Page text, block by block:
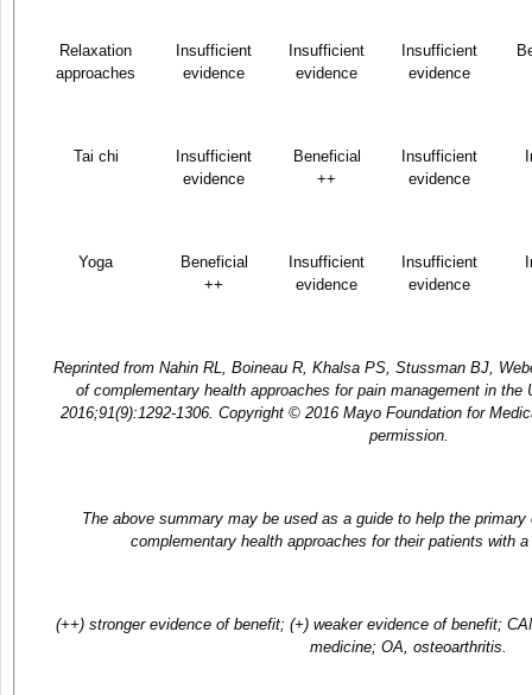
Relaxation
approaches
Insufficient
evidence
Insufficient
evidence
Insufficient
evidence
Tai chi
Insufficient
evidence
Beneficial
++
Insufficient
evidence
Yoga
Beneficial
++
Insufficient
evidence
Insufficient
evidence
Reprinted from Nahin RL, Boineau R, Khalsa PS, Stussman BJ,
of complementary health approaches for pain management in
2016;91(9):1292-1306. Copyright © 2016 Mayo Foundation for
permission.
The above summary may be used as a guide to help the
complementary health approaches for their patients with
(++) stronger evidence of benefit; (+) weaker evidence of benefit;
medicine; OA, osteoarthritis.